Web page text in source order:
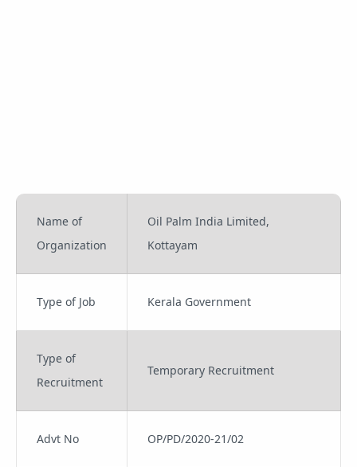
Name of
Organization
Oil Palm India Limited,
Kottayam
Type of Job Kerala Government
Type of
Recruitment
Temporary Recruitment
Advt No OP/PD/2020-21/02